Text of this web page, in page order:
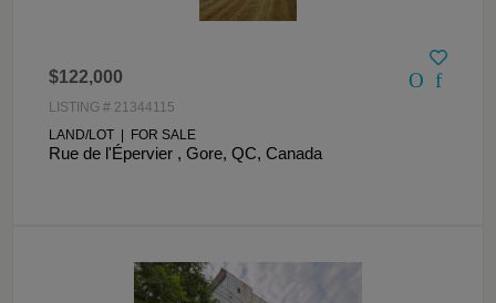
$122,000
LISTING # 21344115
LAND/LOT | FOR SALE
Rue de l'Épervier , Gore, QC, Canada